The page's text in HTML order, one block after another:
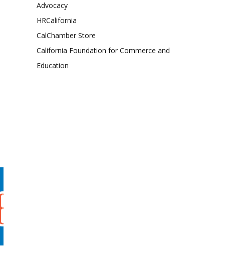
Advocacy
HRCalifornia
CalChamber Store
California Foundation for Commerce and
Education